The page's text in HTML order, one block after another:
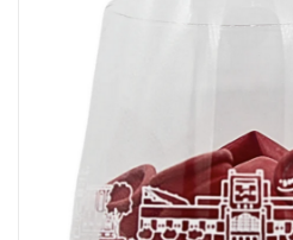
Diploma Frames
OU Alumni Gear
Championship Gear